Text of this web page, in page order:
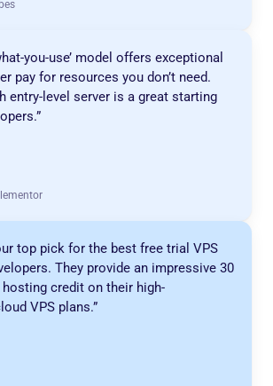
you-use’ model offers exceptional
pay for resources you don’t need.
entry-level server is a great starting
top pick for the best free trial VPS
They provide an impressive 30
hosting credit on their high-
VPS plans.”